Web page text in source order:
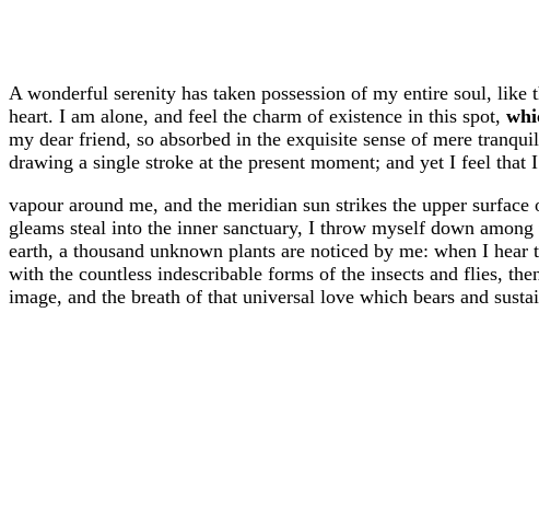
A wonderful serenity has taken possession of my entire soul,
heart. I am alone, and feel the charm of existence in this spot,
my dear friend, so absorbed in the exquisite sense of mere
drawing a single stroke at the present moment; and yet I feel that
vapour around me, and the meridian sun strikes the upper
gleams steal into the inner sanctuary, I throw myself down
earth, a thousand unknown plants are noticed by me: when I
with the countless indescribable forms of the insects and flies,
image, and the breath of that universal love which bears and